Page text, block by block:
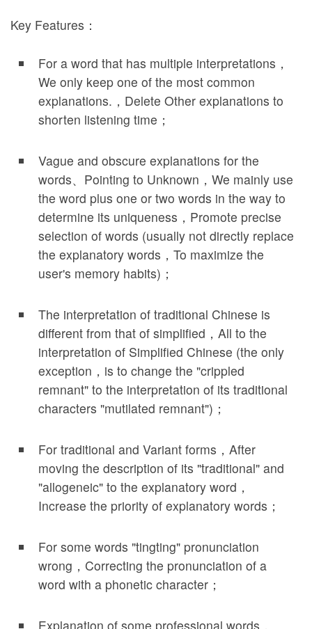
Key Features：
For a word that has multiple interpretations，
We only keep one of the most common
explanations.，Delete Other explanations to
shorten listening time；
Vague and obscure explanations for the
words、Pointing to Unknown，We mainly use
the word plus one or two words in the way to
determine its uniqueness，Promote precise
selection of words (usually not directly replace
the explanatory words，To maximize the
user's memory habits)；
The interpretation of traditional Chinese is
different from that of simplified，All to the
interpretation of Simplified Chinese (the only
exception，is to change the "crippled
remnant" to the interpretation of its traditional
characters "mutilated remnant")；
For traditional and Variant forms，After
moving the description of its "traditional" and
"allogeneic" to the explanatory word，
Increase the priority of explanatory words；
For some words "tingting" pronunciation
wrong，Correcting the pronunciation of a
word with a phonetic character；
Explanation of some professional words，